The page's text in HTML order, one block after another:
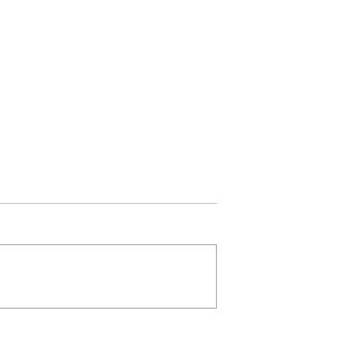
of
(by Rakhee Verma) Potato
t. turmeric 1/2 t. garam